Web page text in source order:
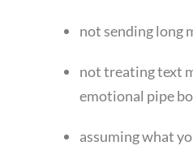
not sending long
not treating text
emotional pipe
assuming what